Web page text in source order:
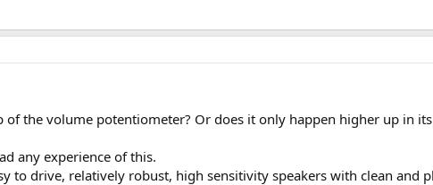
the volume potentiometer? Or does it only happen higher up in
any experience of this.
to drive, relatively robust, high sensitivity speakers with clean and